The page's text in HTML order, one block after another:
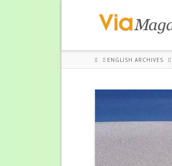
HOMEENGLISH ARCHIVES